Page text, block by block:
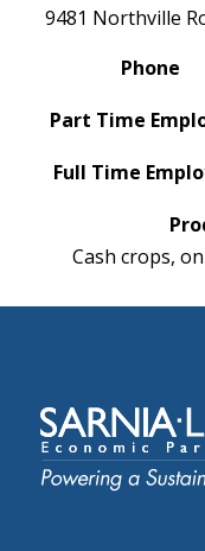
9481 Northville
Phone
Part Time
Full Time
Cash crops,